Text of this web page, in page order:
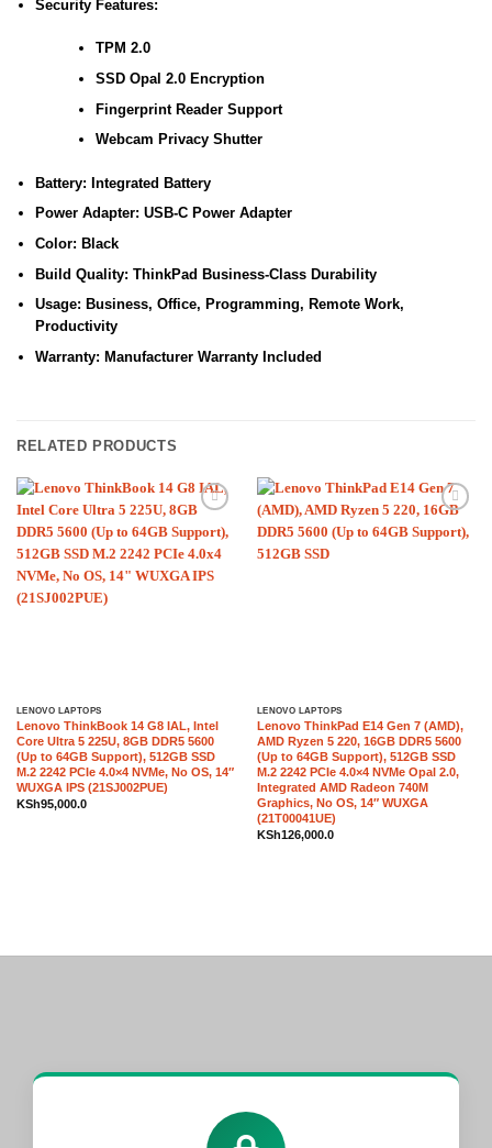
Security Features:
TPM 2.0
SSD Opal 2.0 Encryption
Fingerprint Reader Support
Webcam Privacy Shutter
Battery: Integrated Battery
Power Adapter: USB-C Power Adapter
Color: Black
Build Quality: ThinkPad Business-Class Durability
Usage: Business, Office, Programming, Remote Work,
Productivity
Warranty: Manufacturer Warranty Included
RELATED PRODUCTS
wishlist
LENOVO LAPTOPS
Lenovo ThinkBook 14 G8 IAL, Intel
Core Ultra 5 225U, 8GB DDR5 5600
(Up to 64GB Support), 512GB SSD
M.2 2242 PCIe 4.0×4 NVMe, No OS, 14″
WUXGA IPS (21SJ002PUE)
KSh95,000.0
wishlist
LENOVO LAPTOPS
Lenovo ThinkPad E14 Gen 7 (AMD),
AMD Ryzen 5 220, 16GB DDR5 5600
(Up to 64GB Support), 512GB SSD
M.2 2242 PCIe 4.0×4 NVMe Opal 2.0,
Integrated AMD Radeon 740M
Graphics, No OS, 14″ WUXGA
(21T00041UE)
KSh126,000.0